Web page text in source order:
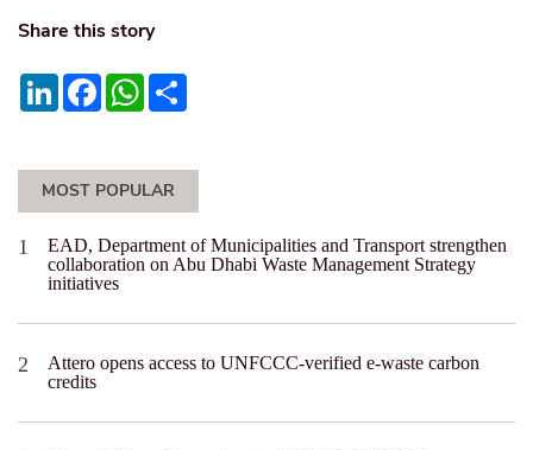
Share this story
LinkedInFacebookWhatsApp
MOST POPULAR
EAD, Department of Municipalities and Transport strengthen
collaboration on Abu Dhabi Waste Management Strategy
initiatives
Attero opens access to UNFCCC-verified e-waste carbon
credits